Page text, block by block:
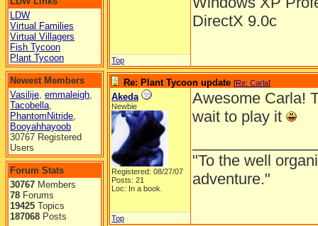
LDW
Virtual Families
Virtual Villagers
Fish Tycoon
Plant Tycoon
Newest Members
Vasilije, emmaleigh,
Tacobella,
PhantomNitride,
Booyahhayoob
30767 Registered
Users
Forum Stats
30767 Members
78 Forums
19425 Topics
187068 Posts
DirectX 9.0c
Top
Re: Plant Tycoon update [Re: Carla]
Akeda
Newbie
Registered: 08/27/07
Posts: 21
Loc: In a book.
Awesome Carla!
wait to play it
"To the well
adventure."
Top